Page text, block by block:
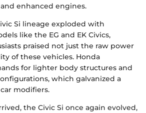
enhanced engines.
Si lineage exploded with
like the EG and EK Civics,
praised not just the raw power
of these vehicles. Honda
for lighter body structures and
which galvanized a
modifiers.
the Civic Si once again evolved,